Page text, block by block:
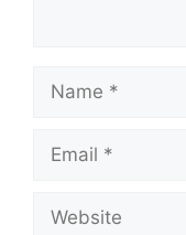
Name
Email
Website